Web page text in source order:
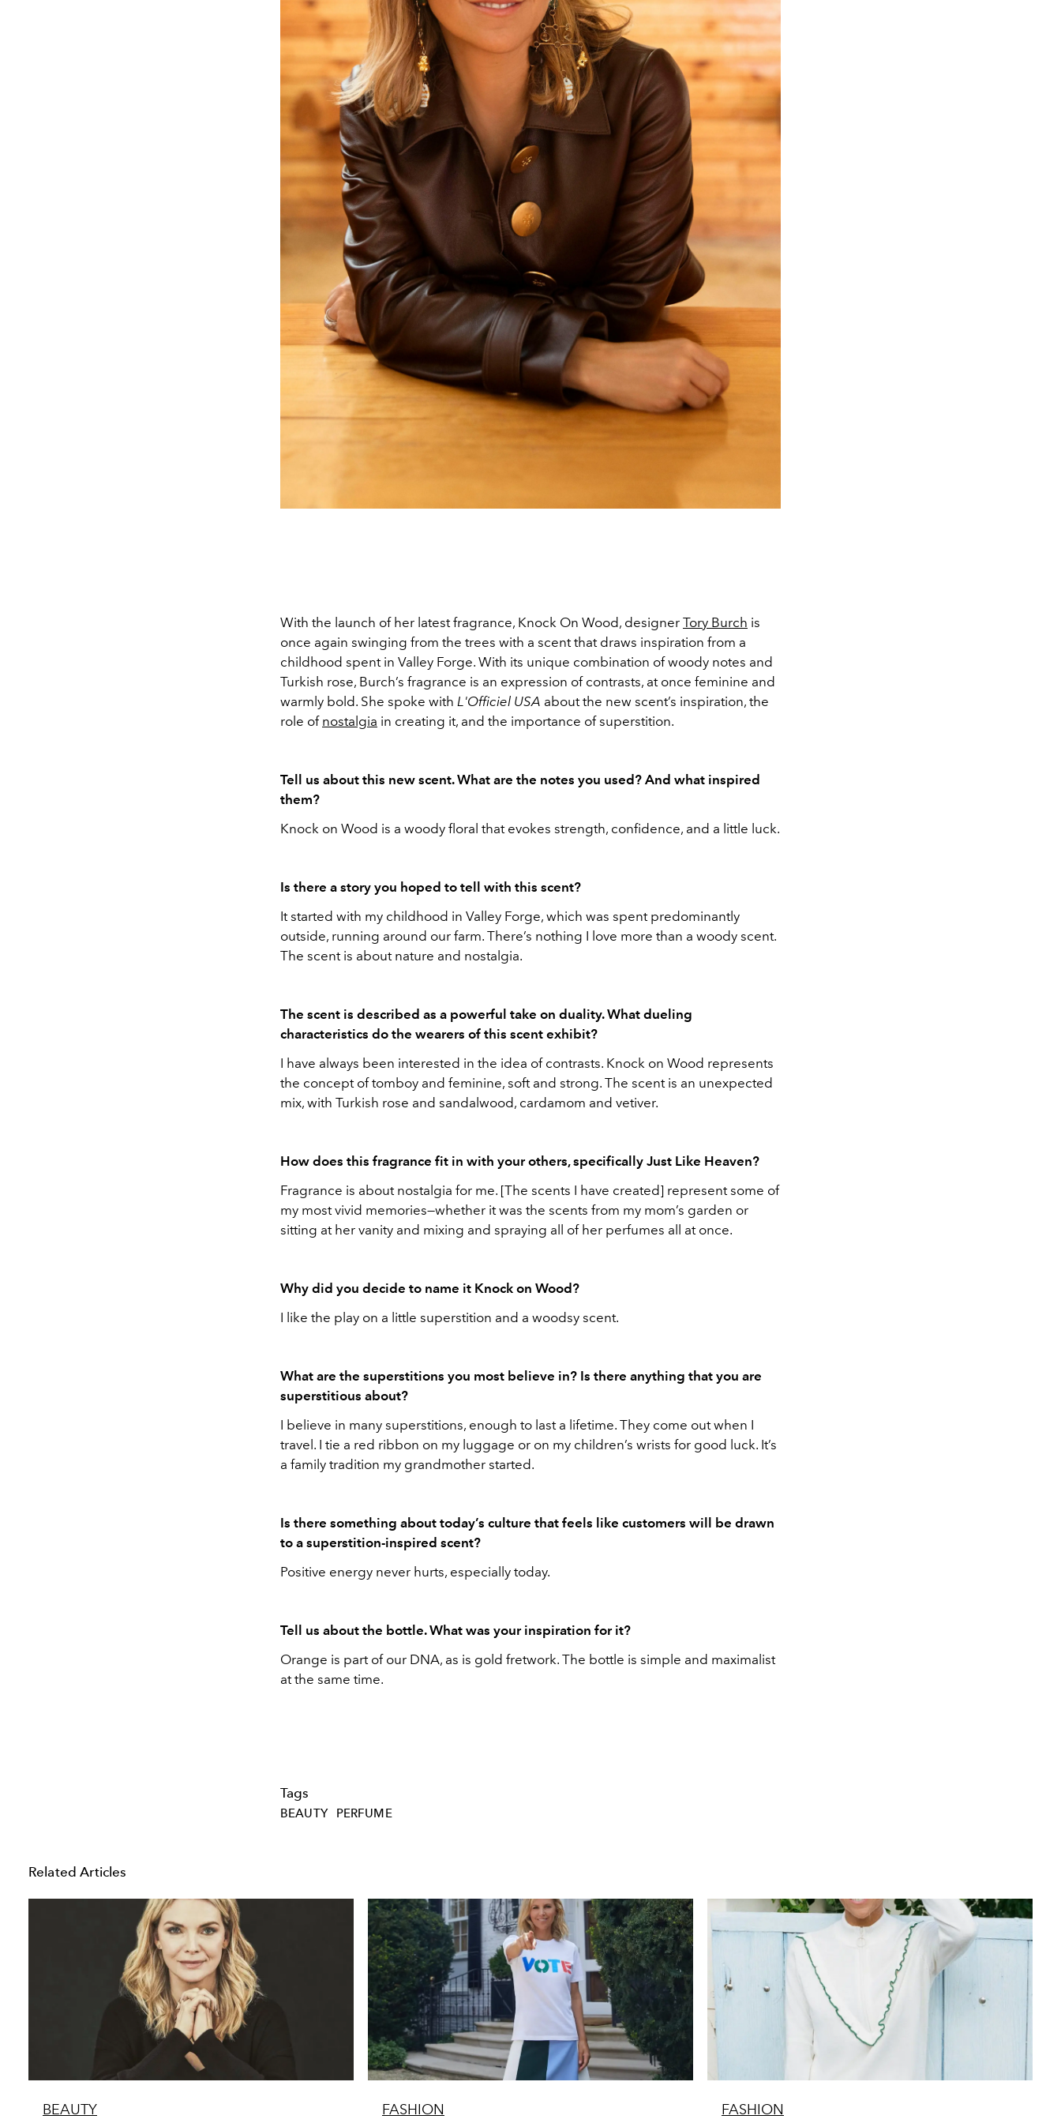
With the launch of her latest fragrance, Knock On Wood, designer Tory Burch is
once again swinging from the trees with a scent that draws inspiration from a
childhood spent in Valley Forge. With its unique combination of woody notes and
Turkish rose, Burch’s fragrance is an expression of contrasts, at once feminine and
warmly bold. She spoke with L'Officiel USA about the new scent’s inspiration, the
role of nostalgia in creating it, and the importance of superstition.
Tell us about this new scent. What are the notes you used? And what inspired
them?
Knock on Wood is a woody floral that evokes strength, confidence, and a little luck.
Is there a story you hoped to tell with this scent?
It started with my childhood in Valley Forge, which was spent predominantly
outside, running around our farm. There’s nothing I love more than a woody scent.
The scent is about nature and nostalgia.
The scent is described as a powerful take on duality. What dueling
characteristics do the wearers of this scent exhibit?
I have always been interested in the idea of contrasts. Knock on Wood represents
the concept of tomboy and feminine, soft and strong. The scent is an unexpected
mix, with Turkish rose and sandalwood, cardamom and vetiver.
How does this fragrance fit in with your others, specifically Just Like Heaven?
Fragrance is about nostalgia for me. [The scents I have created] represent some of
my most vivid memories—whether it was the scents from my mom’s garden or
sitting at her vanity and mixing and spraying all of her perfumes all at once.
Why did you decide to name it Knock on Wood?
I like the play on a little superstition and a woodsy scent.
What are the superstitions you most believe in? Is there anything that you are
superstitious about?
I believe in many superstitions, enough to last a lifetime. They come out when I
travel. I tie a red ribbon on my luggage or on my children’s wrists for good luck. It’s
a family tradition my grandmother started.
Is there something about today’s culture that feels like customers will be drawn
to a superstition-inspired scent?
Positive energy never hurts, especially today.
Tell us about the bottle. What was your inspiration for it?
Orange is part of our DNA, as is gold fretwork. The bottle is simple and maximalist
at the same time.
Tags
BEAUTY PERFUME
Related Articles
BEAUTY FASHION FASHION